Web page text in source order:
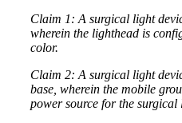
Claim 1: A surgical light
wherein the lighthead is
color.
Claim 2: A surgical light
base, wherein the mobile
power source for the surgical